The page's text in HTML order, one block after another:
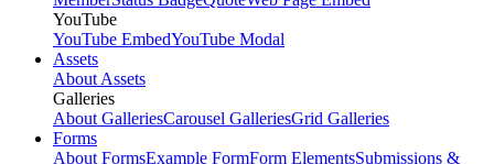
YouTube
YouTube EmbedYouTube Modal
Assets
About Assets
Galleries
About GalleriesCarousel GalleriesGrid Galleries
Forms
About FormsExample FormForm ElementsSubmissions &